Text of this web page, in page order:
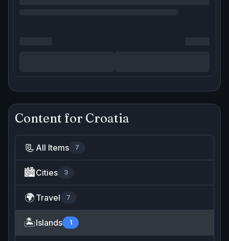
Content for Croatia
📃 All Items 7
🏙️Cities 3
🌍 Travel 7
🏝️Islands 1